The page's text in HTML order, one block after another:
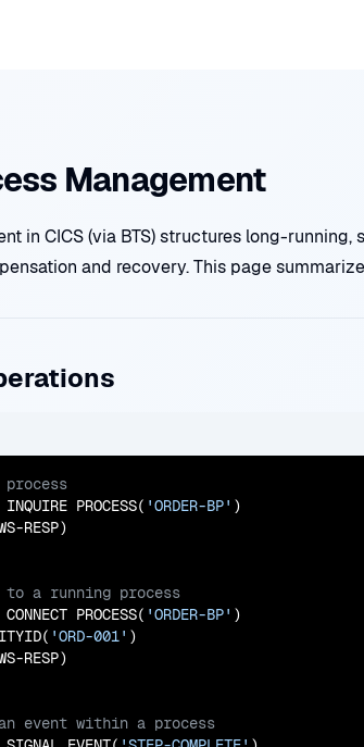
Management
in CICS (via BTS) structures long-
and recovery. This page
* Inquire process
PROCESS( 'ORDER-BP' )
RESP)
* Connect to a running process
PROCESS( 'ORDER-BP' )
'ORD-001' )
RESP)
* Signal an event within a process